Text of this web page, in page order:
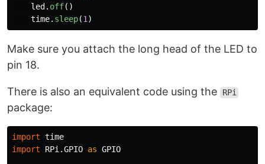
led . off()
time. sleep(1 )
Make sure you attach the long head of the LED to
pin 18.
There is also an equivalent code using the RPi
package:
import time
import
RPi.GPIO as GPIO